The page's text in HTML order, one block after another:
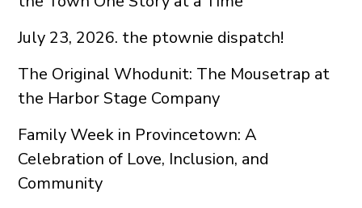
July 23, 2026. the ptownie dispatch!
The Original Whodunit: The Mousetrap at
the Harbor Stage Company
Family Week in Provincetown: A
Celebration of Love, Inclusion, and
Community